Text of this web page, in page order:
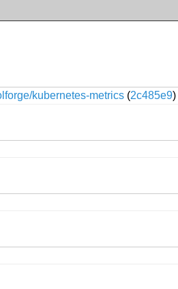
kubernetes-metrics (2c485e9)